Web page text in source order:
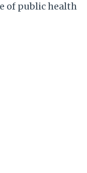
of public health